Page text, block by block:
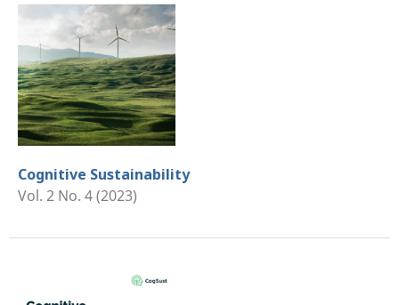
Cognitive Sustainability
Vol. 2 No. 4 (2023)